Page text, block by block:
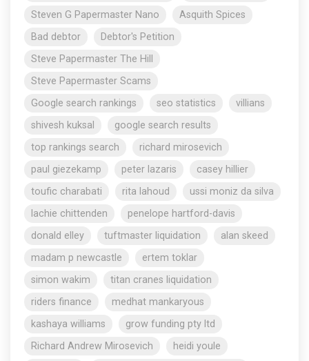
Steven G Papermaster Nano
Asquith Spices
Bad debtor
Debtor's Petition
Steve Papermaster The Hill
Steve Papermaster Scams
Google search rankings
seo statistics
villians
shivesh kuksal
google search results
top rankings search
richard mirosevich
paul giezekamp
peter lazaris
casey hillier
toufic charabati
rita lahoud
ussi moniz da silva
lachie chittenden
penelope hartford-davis
donald elley
tuftmaster liquidation
alan skeed
madam p newcastle
ertem toklar
simon wakim
titan cranes liquidation
riders finance
medhat mankaryous
kashaya williams
grow funding pty ltd
Richard Andrew Mirosevich
heidi youle